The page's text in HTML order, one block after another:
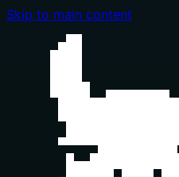
Skip to main content